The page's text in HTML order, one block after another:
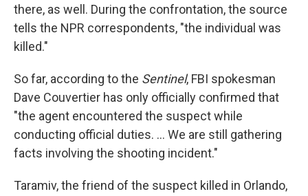
there, as well. During the confrontation, the source
tells the NPR correspondents, "the individual was
killed."
So far, according to the Sentinel, FBI spokesman
Dave Couvertier has only officially confirmed that
"the agent encountered the suspect while
conducting official duties. ... We are still gathering
facts involving the shooting incident."
Taramiv, the friend of the suspect killed in Orlando,